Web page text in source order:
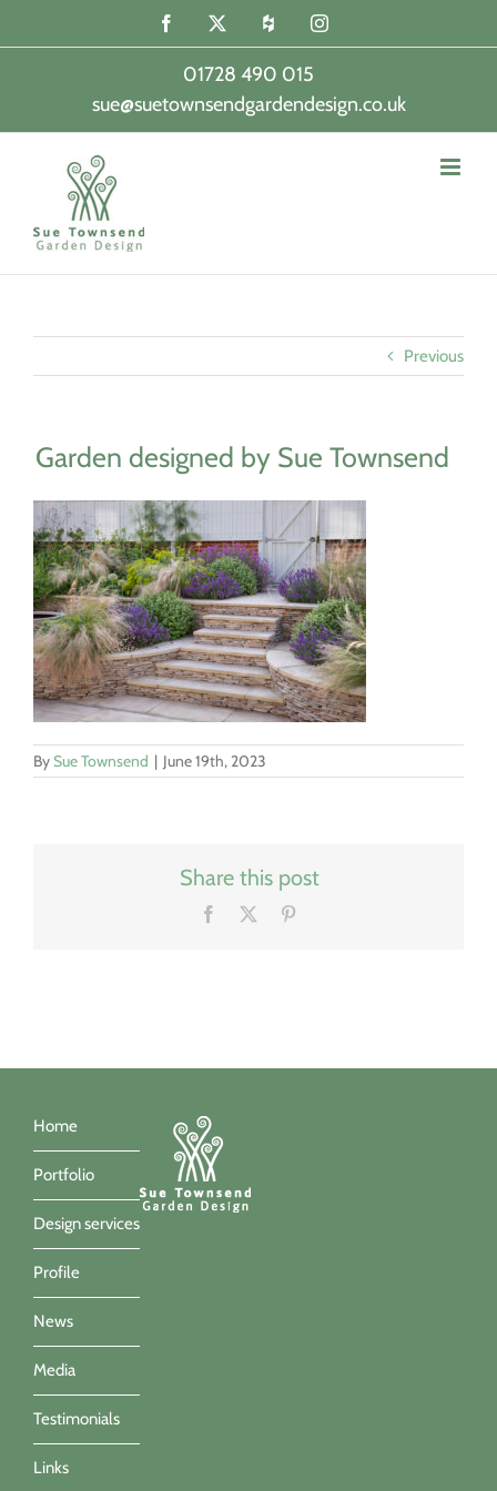
content
Facebook Houzz Instagram
01728 490 015
|
sue@suetownsendgardendesign.co.uk
Previous
Garden designed by Sue Townsend
BySue Townsend | June 19th, 2023
Share this post
Facebook
Home
Portfolio
Design services
Profile
News
Media
Testimonials
Links